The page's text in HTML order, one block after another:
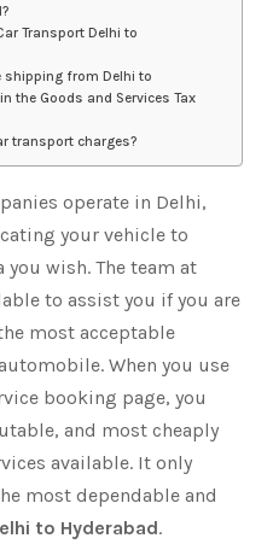
Transport Delhi to
shipping from Delhi to
the Goods and Services Tax
transport charges?
operate in Delhi,
your vehicle to
you wish. The team at
to assist you if you are
most acceptable
When you use
booking page, you
and most cheaply
available. It only
most dependable and
to Hyderabad.